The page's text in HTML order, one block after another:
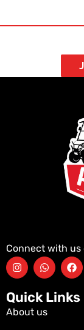
Connect with us
Quick Links
About us